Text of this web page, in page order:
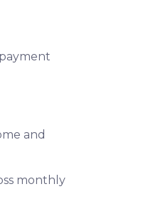
and
monthly